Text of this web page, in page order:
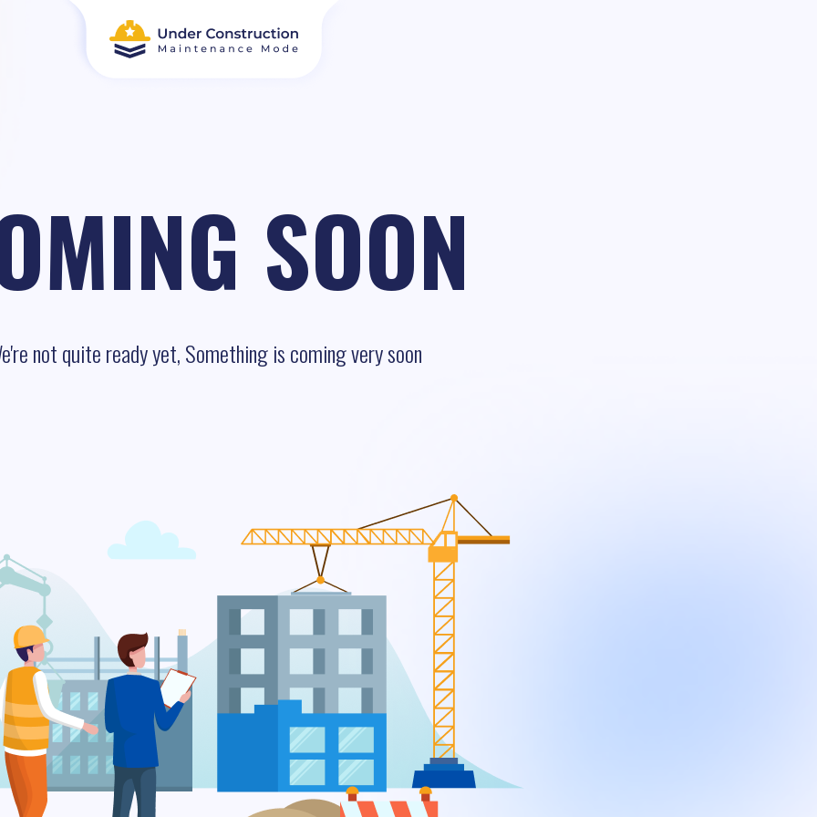
SOON
not quite ready yet, Something is coming very soon